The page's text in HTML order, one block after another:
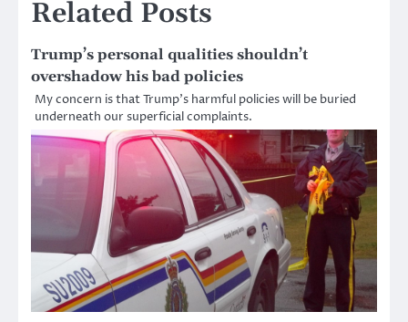
Related Posts
Trump’s personal qualities shouldn’t
overshadow his bad policies
My concern is that Trump’s harmful policies will be buried
underneath our superficial complaints.